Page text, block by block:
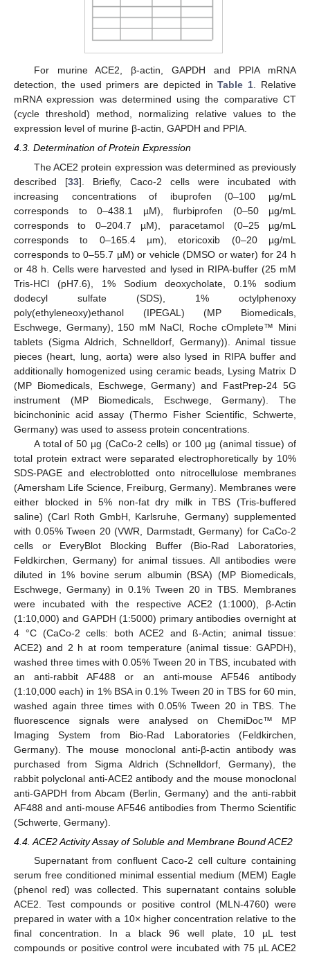
For murine ACE2, β-actin, GAPDH and PPIA mRNA
detection, the used primers are depicted inTable 1. Relative
mRNA expression was determined using the comparative CT
(cycle threshold) method, normalizing relative values to the
expression level of murine β-actin, GAPDH and PPIA.
4.3. Determination of Protein Expression
The ACE2 protein expression was determined as previously
described [33]. Briefly, Caco-2 cells were incubated with
increasing concentrations of ibuprofen (0–100 µg/mL
corresponds to 0–438.1 µM), flurbiprofen (0–50 µg/mL
corresponds to 0–204.7 µM), paracetamol (0–25 µg/mL
corresponds to 0–165.4 µm), etoricoxib (0–20 µg/mL
corresponds to 0–55.7 µM) or vehicle (DMSO or water) for 24 h
or 48 h. Cells were harvested and lysed in RIPA-buffer (25 mM
Tris-HCl (pH7.6), 1% Sodium deoxycholate, 0.1% sodium
dodecyl sulfate (SDS), 1% octylphenoxy
poly(ethyleneoxy)ethanol (IPEGAL) (MP Biomedicals,
Eschwege, Germany), 150 mM NaCl, Roche cOmplete™ Mini
tablets (Sigma Aldrich, Schnelldorf, Germany)). Animal tissue
pieces (heart, lung, aorta) were also lysed in RIPA buffer and
additionally homogenized using ceramic beads, Lysing Matrix D
(MP Biomedicals, Eschwege, Germany) and FastPrep-24 5G
instrument (MP Biomedicals, Eschwege, Germany). The
bicinchoninic acid assay (Thermo Fisher Scientific, Schwerte,
Germany) was used to assess protein concentrations.
A total of 50 µg (CaCo-2 cells) or 100 µg (animal tissue) of
total protein extract were separated electrophoretically by 10%
SDS-PAGE and electroblotted onto nitrocellulose membranes
(Amersham Life Science, Freiburg, Germany). Membranes were
either blocked in 5% non-fat dry milk in TBS (Tris-buffered
saline) (Carl Roth GmbH, Karlsruhe, Germany) supplemented
with 0.05% Tween 20 (VWR, Darmstadt, Germany) for CaCo-2
cells or EveryBlot Blocking Buffer (Bio-Rad Laboratories,
Feldkirchen, Germany) for animal tissues. All antibodies were
diluted in 1% bovine serum albumin (BSA) (MP Biomedicals,
Eschwege, Germany) in 0.1% Tween 20 in TBS. Membranes
were incubated with the respective ACE2 (1:1000), β-Actin
(1:10,000) and GAPDH (1:5000) primary antibodies overnight at
4 °C (CaCo-2 cells: both ACE2 and ß-Actin; animal tissue:
ACE2) and 2 h at room temperature (animal tissue: GAPDH),
washed three times with 0.05% Tween 20 in TBS, incubated with
an anti-rabbit AF488 or an anti-mouse AF546 antibody
(1:10,000 each) in 1% BSA in 0.1% Tween 20 in TBS for 60 min,
washed again three times with 0.05% Tween 20 in TBS. The
fluorescence signals were analysed on ChemiDoc™ MP
Imaging System from Bio-Rad Laboratories (Feldkirchen,
Germany). The mouse monoclonal anti-β-actin antibody was
purchased from Sigma Aldrich (Schnelldorf, Germany), the
rabbit polyclonal anti-ACE2 antibody and the mouse monoclonal
anti-GAPDH from Abcam (Berlin, Germany) and the anti-rabbit
AF488 and anti-mouse AF546 antibodies from Thermo Scientific
(Schwerte, Germany).
4.4. ACE2 Activity Assay of Soluble and Membrane Bound ACE2
Supernatant from confluent Caco-2 cell culture containing
serum free conditioned minimal essential medium (MEM) Eagle
(phenol red) was collected. This supernatant contains soluble
ACE2. Test compounds or positive control (MLN-4760) were
prepared in water with a 10× higher concentration relative to the
final concentration. In a black 96 well plate, 10 µL test
compounds or positive control were incubated with 75 µL ACE2